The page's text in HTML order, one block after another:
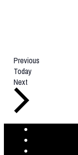
PreviousEvents
Today
Next